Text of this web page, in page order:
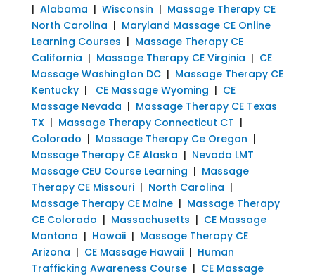
| Alabama | Wisconsin | Massage Therapy CE
North Carolina | Maryland Massage CE Online
Learning Courses | Massage Therapy CE
California | Massage Therapy CE Virginia | CE
Massage Washington DC| Massage Therapy CE
Kentucky| CE Massage Wyoming | CE
Massage Nevada | Massage Therapy CE Texas
TX| Massage Therapy Connecticut CT |
Colorado | Massage Therapy Ce Oregon |
Massage Therapy CE Alaska | Nevada LMT
Massage CEU Course Learning | Massage
Therapy CE Missouri| North Carolina |
Massage Therapy CE Maine| Massage Therapy
CE Colorado | Massachusetts | CE Massage
Montana | Hawaii| Massage Therapy CE
Arizona | CE Massage Hawaii| Human
Trafficking Awareness Course| CE Massage